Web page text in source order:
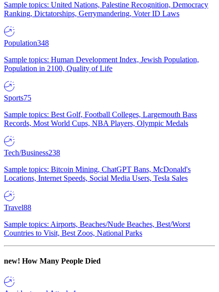
Sample topics: United Nations, Palestine Recognition, Democracy
Ranking, Dictatorships, Gerrymandering, Voter ID Laws
Population348
Sample topics: Human Development Index, Jewish Population,
Population in 2100, Quality of Life
Sports75
Sample topics: Best Golf, Football Colleges, Largemouth Bass
Records, Most World Cups, NBA Players, Olympic Medals
Tech/Business238
Sample topics: Bitcoin Mining, ChatGPT Bans, McDonald's
Locations, Internet Speeds, Social Media Users, Tesla Sales
Travel88
Sample topics: Airports, Beaches/Nude Beaches, Best/Worst
Countries to Visit, Best Zoos, National Parks
new! How Many People Died